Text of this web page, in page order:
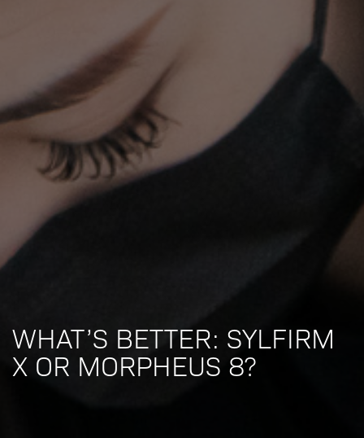
WHAT’S BETTER: SYLFIRM
X OR MORPHEUS 8?